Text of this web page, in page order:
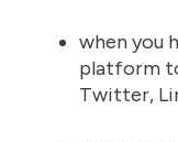
when you
platform
Twitter,